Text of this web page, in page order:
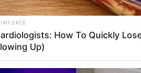
of Birth
How To Quickly
Up)